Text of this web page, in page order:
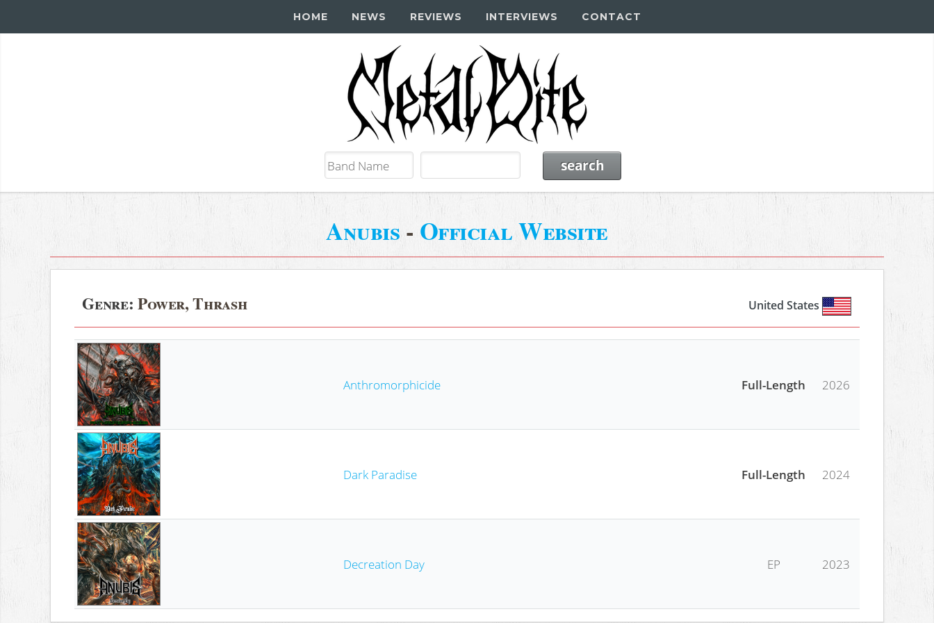
HOME NEWS REVIEWS INTERVIEWS CONTACT
Anubis- Official Website
Genre: Power, Thrash United States
Anthromorphicide Full-Length 2026
Dark Paradise Full-Length 2024
Decreation Day EP 2023